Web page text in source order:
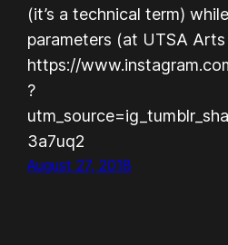
(it’s a technical term)
parameters (at UTSA
https://
?
3a7uq2
August 27, 2018